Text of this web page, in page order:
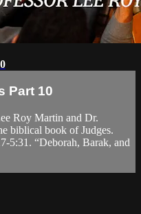
Part 10
Roy Martin and Dr.
biblical book of Judges.
5:31. “Deborah, Barak, and